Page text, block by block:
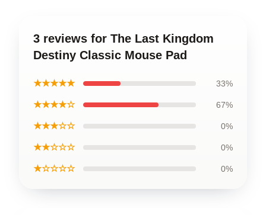
3 reviews for The Last Kingdom
Destiny Classic Mouse Pad
★★★★★ 33%
★★★★☆ 67%
★★★☆☆ 0%
★★☆☆☆ 0%
★☆☆☆☆ 0%